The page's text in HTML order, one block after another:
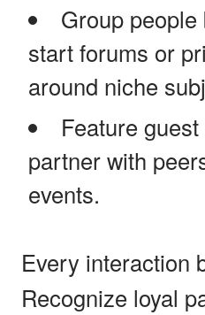
Group
start forums or
around niche
Feature
partner with
events.
Every interaction
Recognize loyal